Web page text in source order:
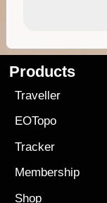
Products
Traveller
EOTopo
Tracker
Membership
Shop